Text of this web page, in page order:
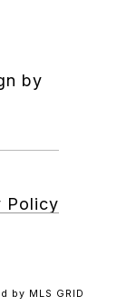
by
Policy
by MLS GRID